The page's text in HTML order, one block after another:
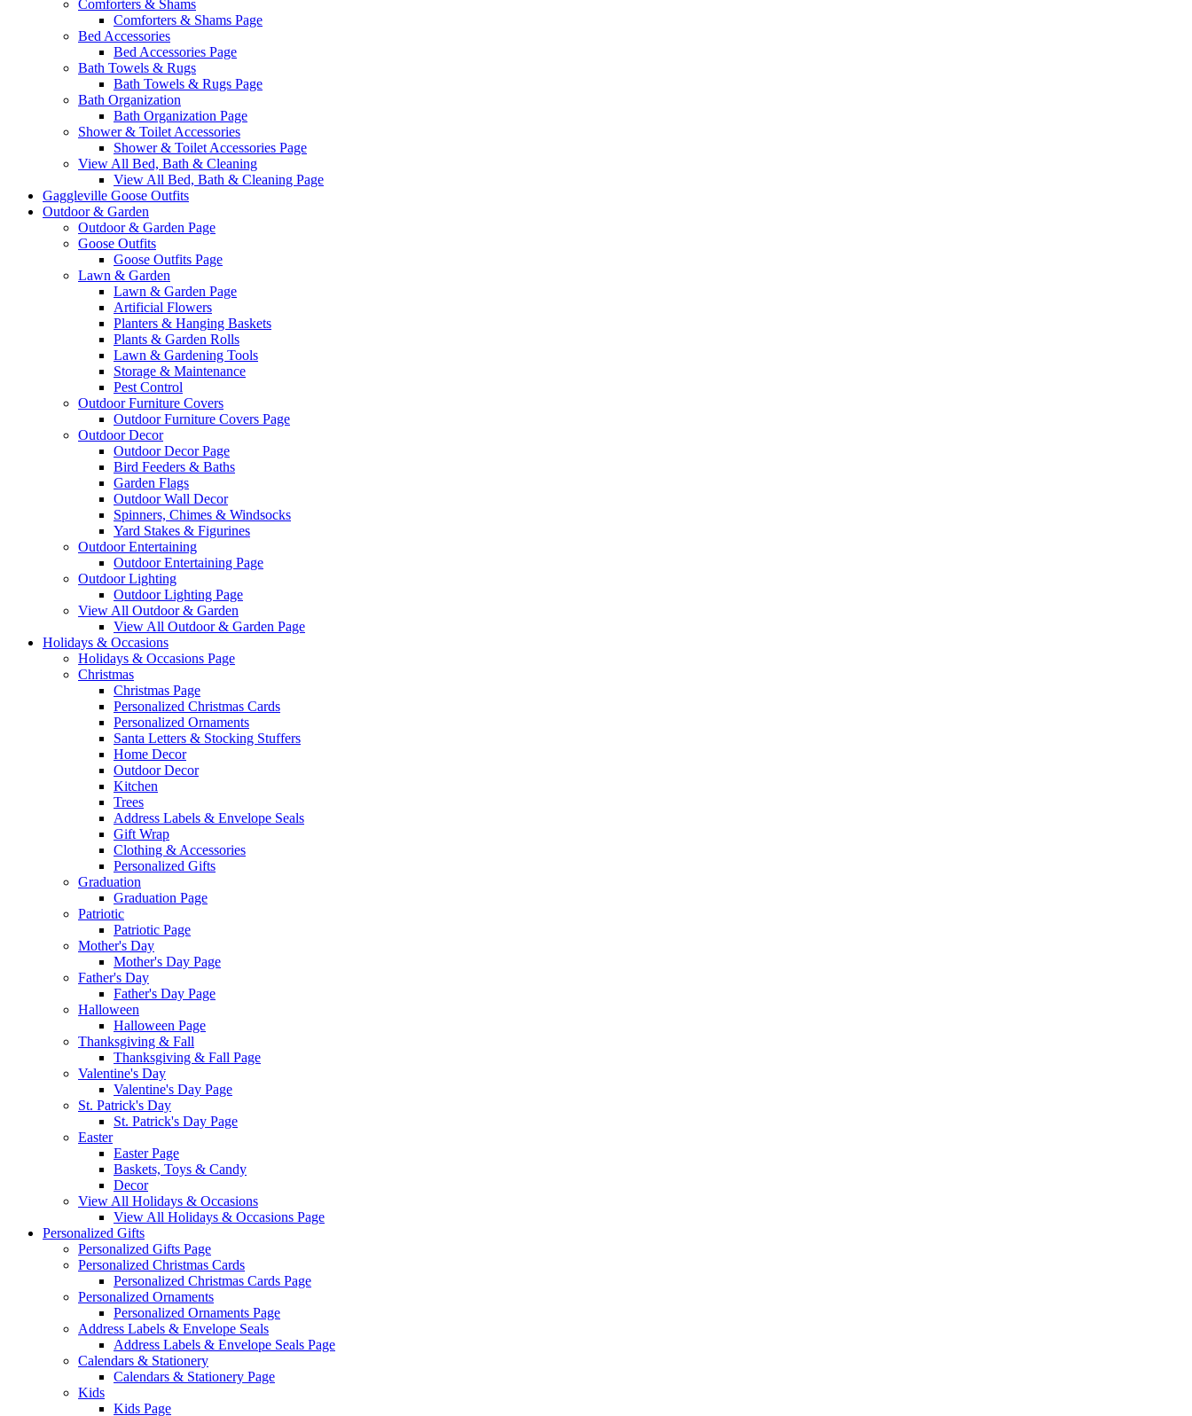
Comforters & Shams
Comforters & Shams Page
Bed Accessories
Bed Accessories Page
Bath Towels & Rugs
Bath Towels & Rugs Page
Bath Organization
Bath Organization Page
Shower & Toilet Accessories
Shower & Toilet Accessories Page
View All Bed, Bath & Cleaning
View All Bed, Bath & Cleaning Page
Gaggleville Goose Outfits
Outdoor & Garden
Outdoor & Garden Page
Goose Outfits
Goose Outfits Page
Lawn & Garden
Lawn & Garden Page
Artificial Flowers
Planters & Hanging Baskets
Plants & Garden Rolls
Lawn & Gardening Tools
Storage & Maintenance
Pest Control
Outdoor Furniture Covers
Outdoor Furniture Covers Page
Outdoor Decor
Outdoor Decor Page
Bird Feeders & Baths
Garden Flags
Outdoor Wall Decor
Spinners, Chimes & Windsocks
Yard Stakes & Figurines
Outdoor Entertaining
Outdoor Entertaining Page
Outdoor Lighting
Outdoor Lighting Page
View All Outdoor & Garden
View All Outdoor & Garden Page
Holidays & Occasions
Holidays & Occasions Page
Christmas
Christmas Page
Personalized Christmas Cards
Personalized Ornaments
Santa Letters & Stocking Stuffers
Home Decor
Outdoor Decor
Kitchen
Trees
Address Labels & Envelope Seals
Gift Wrap
Clothing & Accessories
Personalized Gifts
Graduation
Graduation Page
Patriotic
Patriotic Page
Mother's Day
Mother's Day Page
Father's Day
Father's Day Page
Halloween
Halloween Page
Thanksgiving & Fall
Thanksgiving & Fall Page
Valentine's Day
Valentine's Day Page
St. Patrick's Day
St. Patrick's Day Page
Easter
Easter Page
Baskets, Toys & Candy
Decor
View All Holidays & Occasions
View All Holidays & Occasions Page
Personalized Gifts
Personalized Gifts Page
Personalized Christmas Cards
Personalized Christmas Cards Page
Personalized Ornaments
Personalized Ornaments Page
Address Labels & Envelope Seals
Address Labels & Envelope Seals Page
Calendars & Stationery
Calendars & Stationery Page
Kids
Kids Page